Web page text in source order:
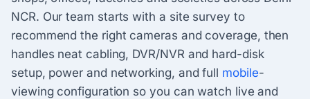
NCR. Our team starts with a site survey to
recommend the right cameras and coverage, then
handles neat cabling, DVR/NVR and hard-disk
setup, power and networking, and full mobile-
viewing configuration so you can watch live and